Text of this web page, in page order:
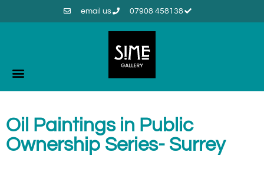
email us 07908 458138
Oil Paintings in Public
Ownership Series- Surrey